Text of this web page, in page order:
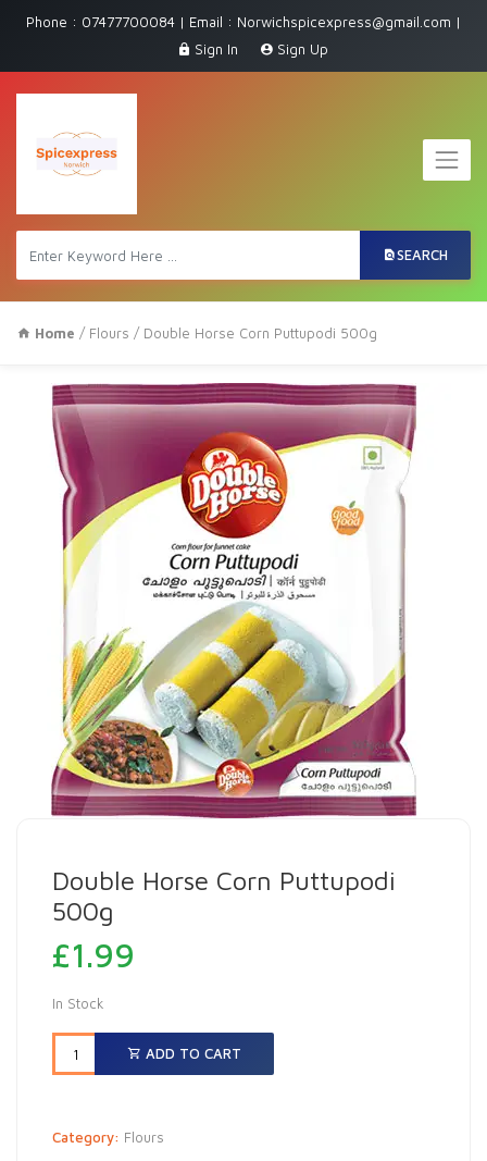
Phone : 07477700084 | Email : Norwichspicexpress@gmail.com |
Sign In
Sign Up
SEARCH
Home / Flours / Double Horse Corn Puttupodi 500g
Double Horse Corn Puttupodi
500g
£1.99
In Stock
ADD TO CART
Category: Flours